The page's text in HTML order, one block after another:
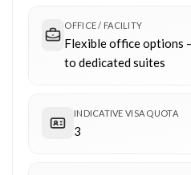
OFFICE / FACILITY
Flexible office options
to dedicated suites
INDICATIVE VISA QUOTA
3